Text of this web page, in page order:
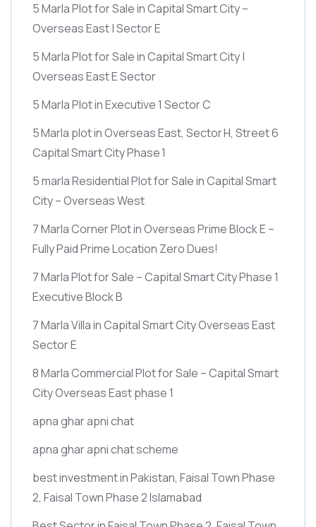
5 Marla Plot for Sale in Capital Smart City –
Overseas East | Sector E
5 Marla Plot for Sale in Capital Smart City |
Overseas East E Sector
5 Marla Plot in Executive 1 Sector C
5 Marla plot in Overseas East, Sector H, Street 6
Capital Smart City Phase 1
5 marla Residential Plot for Sale in Capital Smart
City – Overseas West
7 Marla Corner Plot in Overseas Prime Block E –
Fully Paid Prime Location Zero Dues!
7 Marla Plot for Sale – Capital Smart City Phase 1
Executive Block B
7 Marla Villa in Capital Smart City Overseas East
Sector E
8 Marla Commercial Plot for Sale – Capital Smart
City Overseas East phase 1
apna ghar apni chat
apna ghar apni chat scheme
best investment in Pakistan, Faisal Town Phase
2, Faisal Town Phase 2 Islamabad